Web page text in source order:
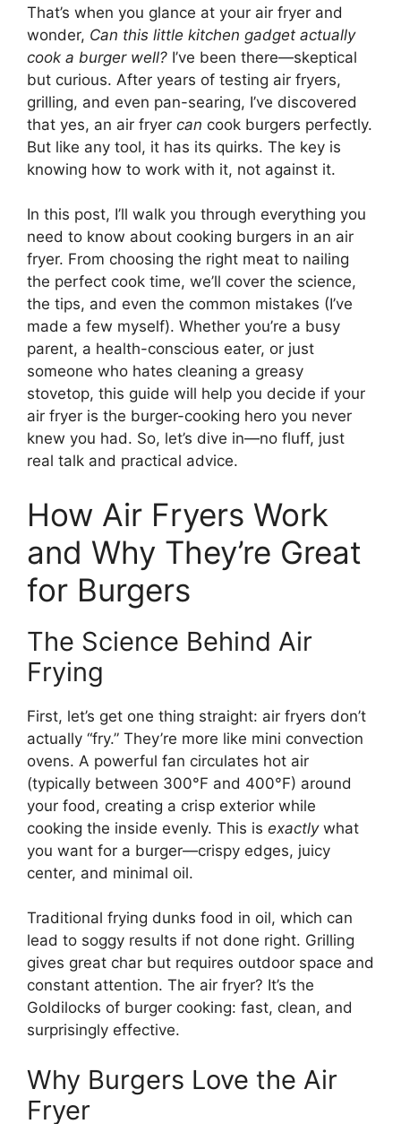
That’s when you glance at your air fryer and
wonder, Can this little kitchen gadget actually
cook a burger well? I’ve been there—skeptical
but curious. After years of testing air fryers,
grilling, and even pan-searing, I’ve discovered
that yes, an air fryer can cook burgers perfectly.
But like any tool, it has its quirks. The key is
knowing how to work with it, not against it.
In this post, I’ll walk you through everything you
need to know about cooking burgers in an air
fryer. From choosing the right meat to nailing
the perfect cook time, we’ll cover the science,
the tips, and even the common mistakes (I’ve
made a few myself). Whether you’re a busy
parent, a health-conscious eater, or just
someone who hates cleaning a greasy
stovetop, this guide will help you decide if your
air fryer is the burger-cooking hero you never
knew you had. So, let’s dive in—no fluff, just
real talk and practical advice.
How Air Fryers Work
and Why They’re Great
for Burgers
The Science Behind Air
Frying
First, let’s get one thing straight: air fryers don’t
actually “fry.” They’re more like mini convection
ovens. A powerful fan circulates hot air
(typically between 300°F and 400°F) around
your food, creating a crisp exterior while
cooking the inside evenly. This is exactlywhat
you want for a burger—crispy edges, juicy
center, and minimal oil.
Traditional frying dunks food in oil, which can
lead to soggy results if not done right. Grilling
gives great char but requires outdoor space and
constant attention. The air fryer? It’s the
Goldilocks of burger cooking: fast, clean, and
surprisingly effective.
Why Burgers Love the Air
Fryer